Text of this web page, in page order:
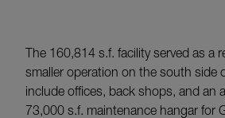
The 160,814 s.f. facility served as a
smaller operation on the south side
include offices, back shops, and an
73,000 s.f. maintenance hangar for